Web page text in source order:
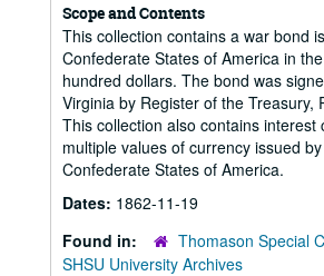
Scope and Contents
This collection contains a war bond
Confederate States of America in
hundred dollars. The bond was
Virginia by Register of the Treasury,
This collection also contains interest
multiple values of currency issued
Confederate States of America.
Dates: 1862-11-19
Found in:
Thomason Special
SHSU University Archives